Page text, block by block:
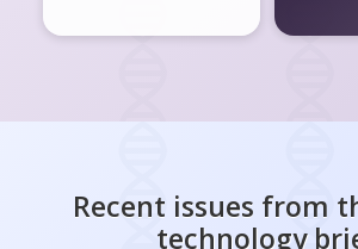
Recent issues from
technology